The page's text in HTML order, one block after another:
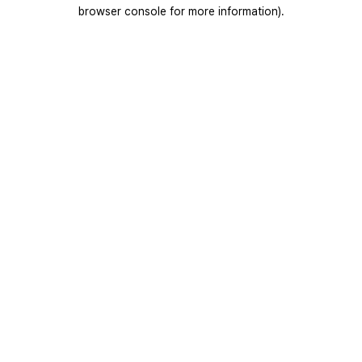
browser console for more information).